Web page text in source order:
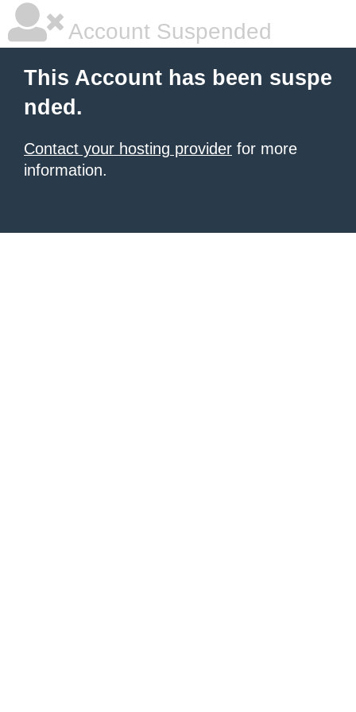
Account Suspended
This Account has been suspe
nded.
Contact your hosting provider for more
information.